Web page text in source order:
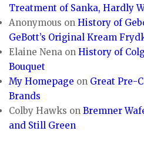
Treatment of Sanka, Hardly
Anonymous onHistory of
GeBott’s Original Kream
Elaine Nena onHistory of
Bouquet
My Homepage on Great Pre-
Brands
Colby Hawks onBremner
and Still Green